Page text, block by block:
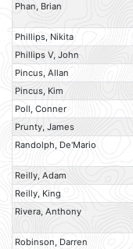
Phan, Brian
Phillips, Nikita
Phillips V, John
Pincus, Allan
Pincus, Kim
Poll, Conner
Prunty, James
Randolph, De'Mario
Reilly, Adam
Reilly, King
Rivera, Anthony
Robinson, Darren